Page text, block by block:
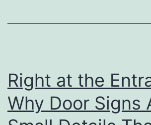
Right at the
Why Door Signs